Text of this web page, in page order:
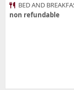
BED AND
non refundable